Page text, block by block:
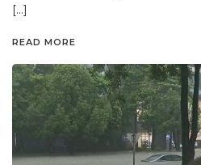
[…]
READ MORE